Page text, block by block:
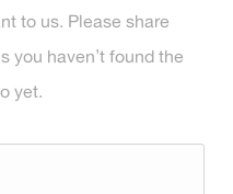
to us. Please share
haven’t found the
yet.